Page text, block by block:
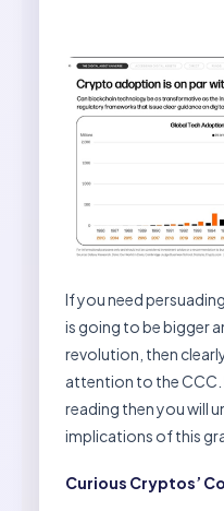
If you need
is going to be bigger
revolution, then
attention to the CCC.
reading then you will
implications of this
Curious Cryptos’